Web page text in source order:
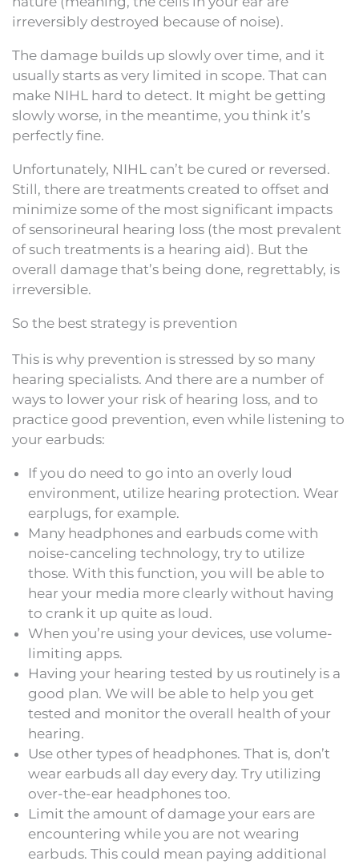
irreversibly destroyed because of noise).
The damage builds up slowly over time, and it
usually starts as very limited in scope. That can
make NIHL hard to detect. It might be getting
slowly worse, in the meantime, you think it’s
perfectly fine.
Unfortunately, NIHL can’t be cured or reversed.
Still, there are treatments created to offset and
minimize some of the most significant impacts
of sensorineural hearing loss (the most prevalent
of such treatments is a hearing aid). But the
overall damage that’s being done, regrettably, is
irreversible.
So the best strategy is prevention
This is why prevention is stressed by so many
hearing specialists. And there are a number of
ways to lower your risk of hearing loss, and to
practice good prevention, even while listening to
your earbuds:
If you do need to go into an overly loud
environment, utilize hearing protection. Wear
earplugs, for example.
Many headphones and earbuds come with
noise-canceling technology, try to utilize
those. With this function, you will be able to
hear your media more clearly without having
to crank it up quite as loud.
When you’re using your devices, use volume-
limiting apps.
Having your hearing tested by us routinely is a
good plan. We will be able to help you get
tested and monitor the overall health of your
hearing.
Use other types of headphones. That is, don’t
wear earbuds all day every day. Try utilizing
over-the-ear headphones too.
Limit the amount of damage your ears are
encountering while you are not wearing
earbuds. This could mean paying additional